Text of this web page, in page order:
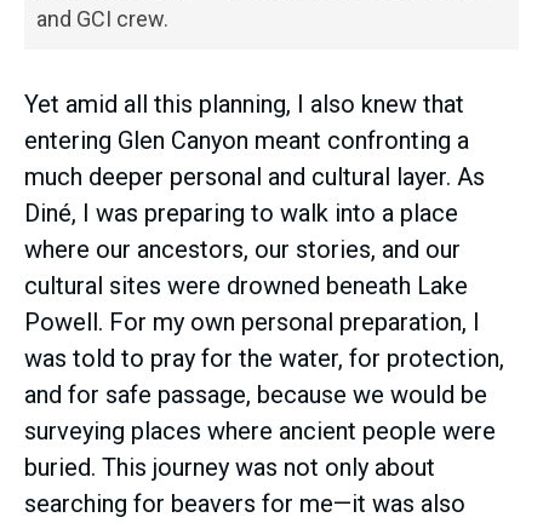
and GCI crew.
Yet amid all this planning, I also knew that
entering Glen Canyon meant confronting a
much deeper personal and cultural layer. As
Diné, I was preparing to walk into a place
where our ancestors, our stories, and our
cultural sites were drowned beneath Lake
Powell. For my own personal preparation, I
was told to pray for the water, for protection,
and for safe passage, because we would be
surveying places where ancient people were
buried. This journey was not only about
searching for beavers for me—it was also